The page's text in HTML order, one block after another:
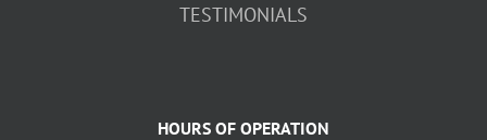
TESTIMONIALS
HOURS OF OPERATION